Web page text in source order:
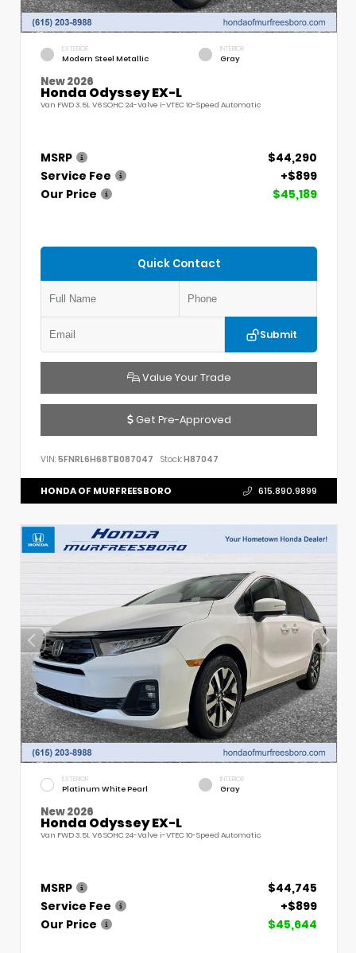
EXTERIOR
Modern Steel Metallic
INTERIOR
Gray
New 2026
Honda Odyssey EX-L
Van FWD 3.5L V6 SOHC 24-Valve i-VTEC 10-Speed Automatic
MSRP
$44,290
Service Fee
+$899
Our Price
$45,189
Quick Contact
Submit
Value Your Trade
Get Pre-Approved
VIN: 5FNRL6H68TB087047 Stock:H87047
HONDA OF MURFREESBORO 615.890.9899
EXTERIOR
Platinum White Pearl
INTERIOR
Gray
New 2026
Honda Odyssey EX-L
Van FWD 3.5L V6 SOHC 24-Valve i-VTEC 10-Speed Automatic
MSRP
$44,745
Service Fee
+$899
Our Price
$45,644